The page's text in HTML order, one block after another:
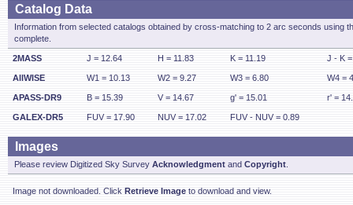
Catalog Data
Information from selected catalogs obtained by cross-matching to 2 arc seconds using
complete.
2MASS J = 12.64 H = 11.83 K = 11.19 J - K
AllWISE W1 = 10.13 W2 = 9.27 W3 = 6.80 W4 =
APASS-DR9 B = 15.39 V = 14.67 g' = 15.01 r' =
GALEX-DR5 FUV = 17.90 NUV = 17.02 FUV - NUV = 0.89
Images
Please review Digitized Sky Survey Acknowledgment and Copyright
Image not downloaded. Click Retrieve Image to download and view.